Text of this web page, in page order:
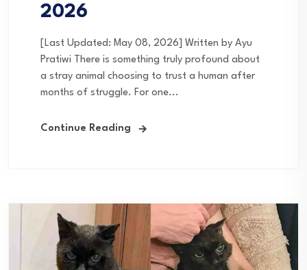
2026
[Last Updated: May 08, 2026] Written by Ayu
Pratiwi There is something truly profound about
a stray animal choosing to trust a human after
months of struggle. For one...
Continue Reading